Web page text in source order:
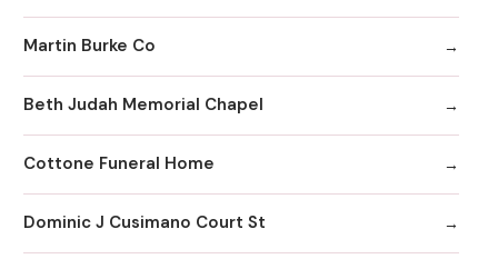
Martin Burke Co
Beth Judah Memorial Chapel
Cottone Funeral Home
Dominic J Cusimano Court St